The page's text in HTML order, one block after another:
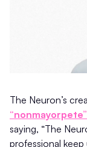
The Neuron’s
saying, “The
professional keep